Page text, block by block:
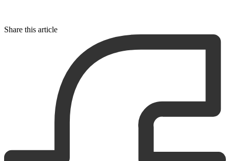
Share this article